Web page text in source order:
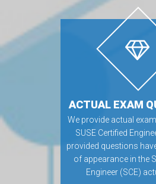
ACTUAL EXAM
We provide actual
SUSE Certified
provided questions
of appearance in the
Engineer (SCE)